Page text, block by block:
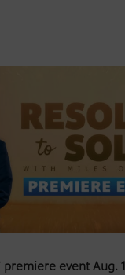
premiere event Aug.